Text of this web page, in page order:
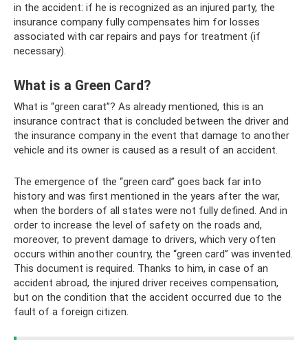
in the accident: if he is recognized as an injured party, the
insurance company fully compensates him for losses
associated with car repairs and pays for treatment (if
necessary).
What is a Green Card?
What is “green carat”? As already mentioned, this is an
insurance contract that is concluded between the driver and
the insurance company in the event that damage to another
vehicle and its owner is caused as a result of an accident.
The emergence of the “green card” goes back far into
history and was first mentioned in the years after the war,
when the borders of all states were not fully defined. And in
order to increase the level of safety on the roads and,
moreover, to prevent damage to drivers, which very often
occurs within another country, the “green card” was invented.
This document is required. Thanks to him, in case of an
accident abroad, the injured driver receives compensation,
but on the condition that the accident occurred due to the
fault of a foreign citizen.